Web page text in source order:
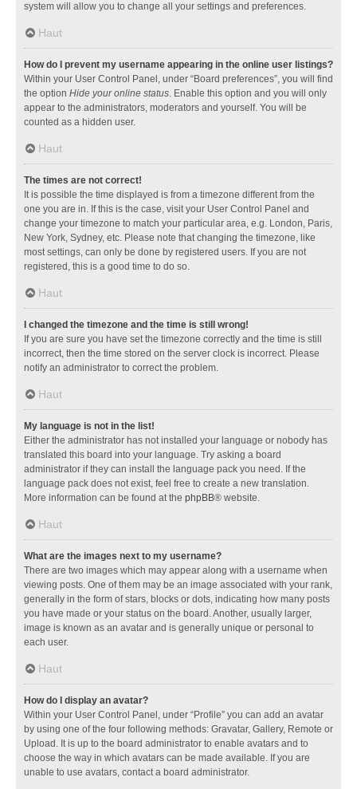
system will allow you to change all your settings and preferences.
Haut
How do I prevent my username appearing in the online user listings?
Within your User Control Panel, under “Board preferences”, you will find
the option Hide your online status. Enable this option and you will only
appear to the administrators, moderators and yourself. You will be
counted as a hidden user.
Haut
The times are not correct!
It is possible the time displayed is from a timezone different from the
one you are in. If this is the case, visit your User Control Panel and
change your timezone to match your particular area, e.g. London, Paris,
New York, Sydney, etc. Please note that changing the timezone, like
most settings, can only be done by registered users. If you are not
registered, this is a good time to do so.
Haut
I changed the timezone and the time is still wrong!
If you are sure you have set the timezone correctly and the time is still
incorrect, then the time stored on the server clock is incorrect. Please
notify an administrator to correct the problem.
Haut
My language is not in the list!
Either the administrator has not installed your language or nobody has
translated this board into your language. Try asking a board
administrator if they can install the language pack you need. If the
language pack does not exist, feel free to create a new translation.
More information can be found at the phpBB® website.
Haut
What are the images next to my username?
There are two images which may appear along with a username when
viewing posts. One of them may be an image associated with your rank,
generally in the form of stars, blocks or dots, indicating how many posts
you have made or your status on the board. Another, usually larger,
image is known as an avatar and is generally unique or personal to
each user.
Haut
How do I display an avatar?
Within your User Control Panel, under “Profile” you can add an avatar
by using one of the four following methods: Gravatar, Gallery, Remote or
Upload. It is up to the board administrator to enable avatars and to
choose the way in which avatars can be made available. If you are
unable to use avatars, contact a board administrator.